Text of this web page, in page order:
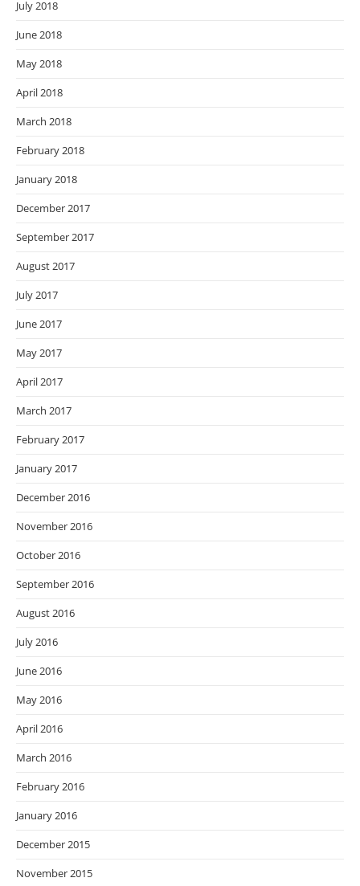
July 2018
June 2018
May 2018
April 2018
March 2018
February 2018
January 2018
December 2017
September 2017
August 2017
July 2017
June 2017
May 2017
April 2017
March 2017
February 2017
January 2017
December 2016
November 2016
October 2016
September 2016
August 2016
July 2016
June 2016
May 2016
April 2016
March 2016
February 2016
January 2016
December 2015
November 2015